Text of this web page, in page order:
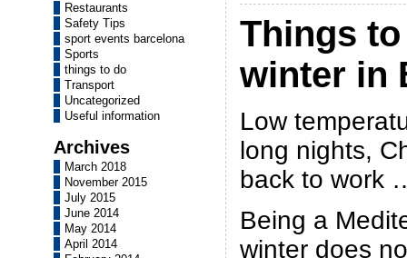
Restaurants
Safety Tips
sport events barcelona
Sports
things to do
Transport
Uncategorized
Useful information
Archives
March 2018
November 2015
July 2015
June 2014
May 2014
April 2014
Things
winter in
Low
long nights,
back to work
Being a
winter does